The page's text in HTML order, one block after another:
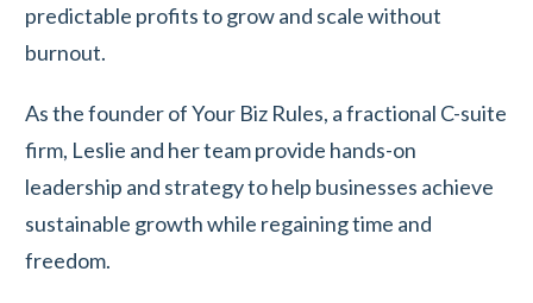
predictable profits to grow and scale without
burnout.
As the founder of Your Biz Rules, a fractional C-suite
firm, Leslie and her team provide hands-on
leadership and strategy to help businesses achieve
sustainable growth while regaining time and
freedom.